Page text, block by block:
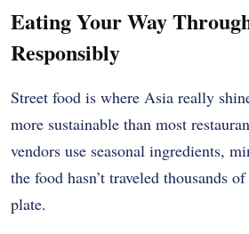
Eating Your Way
Responsibly
Street food is where Asia really
more sustainable than most
vendors use seasonal ingredients,
the food hasn’t traveled thousands
plate.